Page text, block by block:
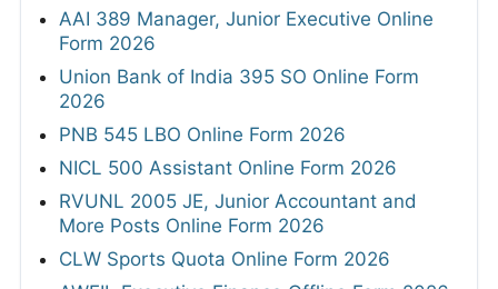
AAI 389 Manager, Junior Executive Online
Form 2026
Union Bank of India 395 SO Online Form
2026
PNB 545 LBO Online Form 2026
NICL 500 Assistant Online Form 2026
RVUNL 2005 JE, Junior Accountant and
More Posts Online Form 2026
CLW Sports Quota Online Form 2026